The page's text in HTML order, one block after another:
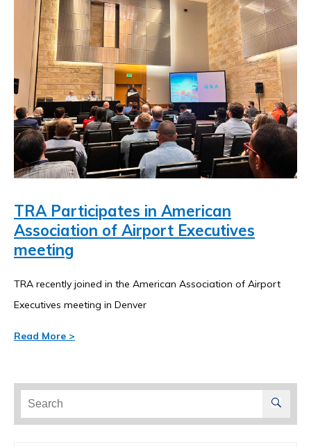
Mobile Network Strategy
resource-
associates-
inc-/
Search
for:
Search
for:
TRA Participates in American
Association of Airport Executives
meeting
TRA recently joined in the American Association of Airport
Executives meeting in Denver
Read More >